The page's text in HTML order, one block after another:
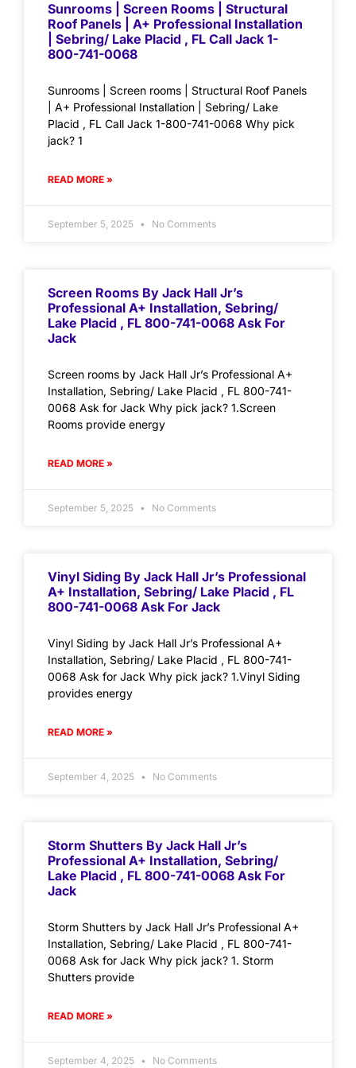
Sunrooms | Screen Rooms | Structural
Roof Panels | A+ Professional Installation
| Sebring/ Lake Placid , FL Call Jack 1-
800-741-0068
Sunrooms | Screen rooms | Structural Roof Panels
| A+ Professional Installation | Sebring/ Lake
Placid , FL Call Jack 1-800-741-0068 Why pick
jack? 1
READ MORE »
September 5, 2025 No Comments
Screen Rooms By Jack Hall Jr’s
Professional A+ Installation, Sebring/
Lake Placid , FL 800-741-0068 Ask For
Jack
Screen rooms by Jack Hall Jr’s Professional A+
Installation, Sebring/ Lake Placid , FL 800-741-
0068 Ask for Jack Why pick jack? 1.Screen
Rooms provide energy
READ MORE »
September 5, 2025 No Comments
Vinyl Siding By Jack Hall Jr’s Professional
A+ Installation, Sebring/ Lake Placid , FL
800-741-0068 Ask For Jack
Vinyl Siding by Jack Hall Jr’s Professional A+
Installation, Sebring/ Lake Placid , FL 800-741-
0068 Ask for Jack Why pick jack? 1.Vinyl Siding
provides energy
READ MORE »
September 4, 2025 No Comments
Storm Shutters By Jack Hall Jr’s
Professional A+ Installation, Sebring/
Lake Placid , FL 800-741-0068 Ask For
Jack
Storm Shutters by Jack Hall Jr’s Professional A+
Installation, Sebring/ Lake Placid , FL 800-741-
0068 Ask for Jack Why pick jack? 1. Storm
Shutters provide
READ MORE »
September 4, 2025 No Comments